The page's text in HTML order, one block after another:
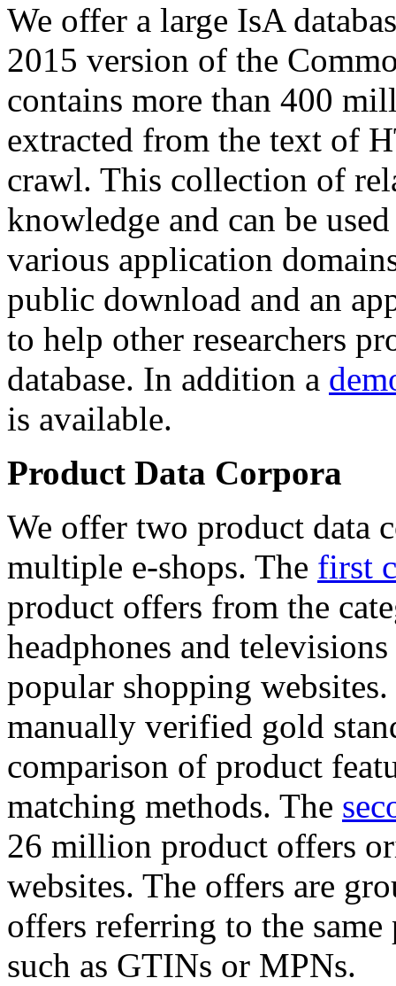
We offer a large IsA
2015 version of the
contains more than 400
extracted from the text of
crawl. This collection of
knowledge and can be
various application
public download and an
to help other researchers
database. In addition a
is available.
Product Data Corpora
We offer two product data
multiple e-shops. The first
product offers from the
headphones and
popular shopping
manually verified gold
comparison of product
matching methods. The
26 million product offers
websites. The offers are
offers referring to the
such as GTINs or MPNs.